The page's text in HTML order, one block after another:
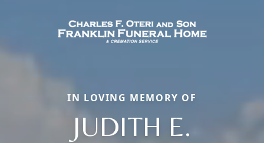
IN LOVING MEMORY OF
JUDITH E.